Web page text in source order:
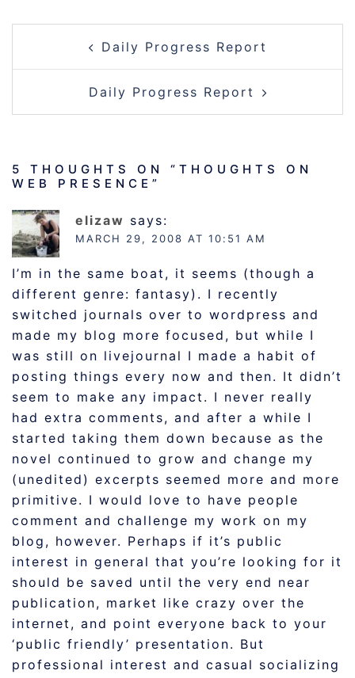
NAVIGATIONDaily Progress Report
Daily Progress Report
5 THOUGHTS ON “ THOUGHTS ON
WEB PRESENCE ”
elizaw says:
MARCH 29, 2008 AT 10:51 AM
I’m in the same boat, it seems (though a
different genre: fantasy). I recently
switched journals over to wordpress and
made my blog more focused, but while I
was still on livejournal I made a habit of
posting things every now and then. It didn’t
seem to make any impact. I never really
had extra comments, and after a while I
started taking them down because as the
novel continued to grow and change my
(unedited) excerpts seemed more and more
primitive. I would love to have people
comment and challenge my work on my
blog, however. Perhaps if it’s public
interest in general that you’re looking for it
should be saved until the very end near
publication, market like crazy over the
internet, and point everyone back to your
‘public friendly’ presentation. But
professional interest and casual socializing